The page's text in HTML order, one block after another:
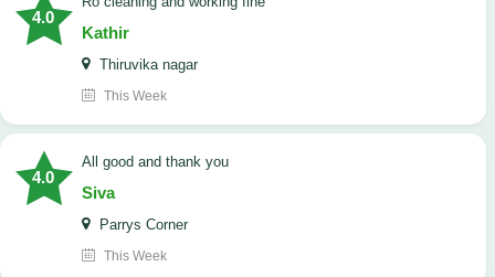
4.0
Kathir
Thiruvika nagar
This Week
4.0
All good and thank you
Siva
Parrys Corner
This Week